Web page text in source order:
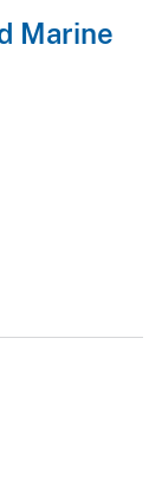
Marine